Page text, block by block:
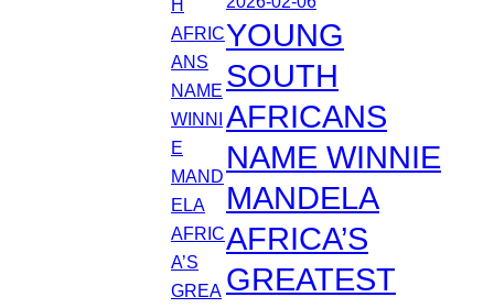
YOUNG
SOUTH
AFRICANS
NAME WINNIE
MANDELA
AFRICA’S
GREATEST